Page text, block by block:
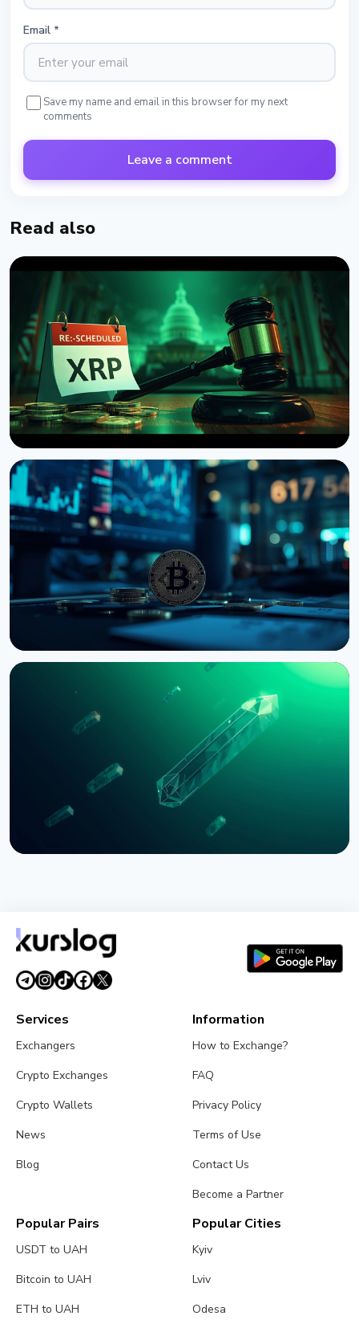
Email *
Save my name and email in this browser for my next
comments
Leave a comment
Read also
US Senate Delays Vote on Crypto Market Structure
Bill to September
August 7, 20264 min read
Bernstein Warns Crypto Could Fall If CLARITY Act
Stalls in Senate
August 3, 20264 min read
Services
Exchangers
Crypto Exchanges
Crypto Wallets
News
Blog
Information
How to Exchange?
FAQ
Privacy Policy
Terms of Use
Contact Us
Become a Partner
Popular Pairs
USDT to UAH
Bitcoin to UAH
ETH to UAH
Popular Cities
Kyiv
Lviv
Odesa